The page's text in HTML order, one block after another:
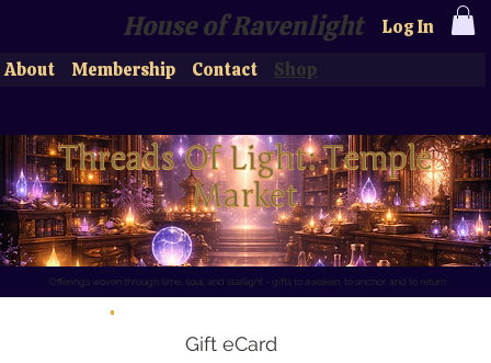
House of Ravenlight
About Membership Contact Shop
Log In
Threads Of Light: Temple
Market
Offerings woven through time, soul, and starlight - gifts to awaken, to anchor, and to return
Gift eCard